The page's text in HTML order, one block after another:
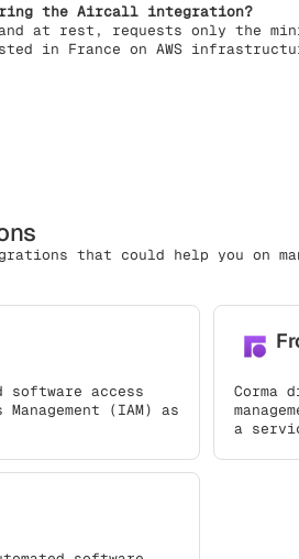
the Aircall integration?
at rest, requests only the
in France on AWS
that could help you on
access
(IAM) as
Corma
a